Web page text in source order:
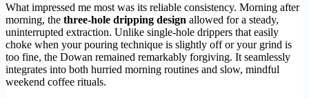
What impressed me most was its reliable consistency. Morning after
morning, the three-hole dripping design allowed for a steady,
uninterrupted extraction. Unlike single-hole drippers that easily
choke when your pouring technique is slightly off or your grind is
too fine, the Dowan remained remarkably forgiving. It seamlessly
integrates into both hurried morning routines and slow, mindful
weekend coffee rituals.